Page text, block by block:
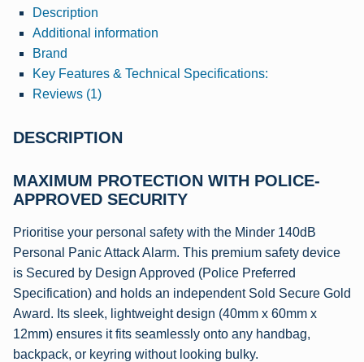
Description
Additional information
Brand
Key Features & Technical Specifications:
Reviews (1)
DESCRIPTION
MAXIMUM PROTECTION WITH POLICE-
APPROVED SECURITY
Prioritise your personal safety with the Minder 140dB
Personal Panic Attack Alarm. This premium safety device
is Secured by Design Approved (Police Preferred
Specification) and holds an independent Sold Secure Gold
Award. Its sleek, lightweight design (40mm x 60mm x
12mm) ensures it fits seamlessly onto any handbag,
backpack, or keyring without looking bulky.